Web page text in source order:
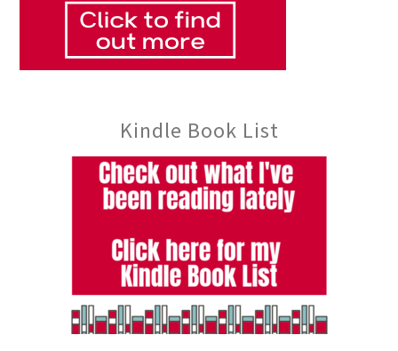
Kindle Book List